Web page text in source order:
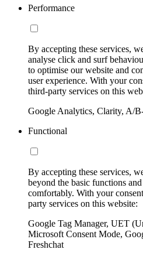
Performance
By accepting these services,
analyse click and surf
to optimise our website and
user experience. With your
third-party services on this
Google Analytics, Clarity, A/
Functional
By accepting these services,
beyond the basic functions
comfortably. With your
party services on this website:
Google Tag Manager, UET
Microsoft Consent Mode,
Freshchat